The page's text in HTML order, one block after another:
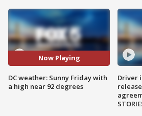
Now Playing
DC weather: Sunny Friday with
a high near 92 degrees
Driver